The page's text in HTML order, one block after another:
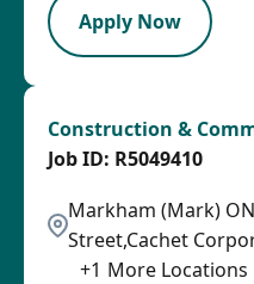
Apply Now
Construction &
Markham (Mark)
Street,Cachet
+1 More Locations
R5049410